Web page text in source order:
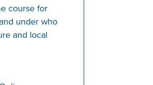
course for
under who
and local